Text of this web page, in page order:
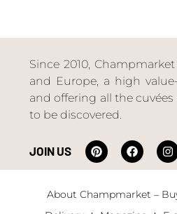
Since 2010,
and Europe, a high
and offering all the
to be discovered.
JOIN US
About Champmarket –